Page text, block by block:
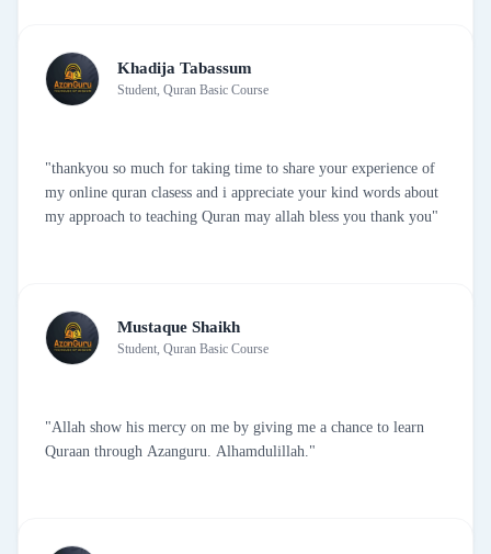
Khadija Tabassum
Student, Quran Basic Course
"thankyou so much for taking time to share your experience of
my online quran clasess and i appreciate your kind words about
my approach to teaching Quran may allah bless you thank you"
Mustaque Shaikh
Student, Quran Basic Course
"Allah show his mercy on me by giving me a chance to learn
Quraan through Azanguru. Alhamdulillah."